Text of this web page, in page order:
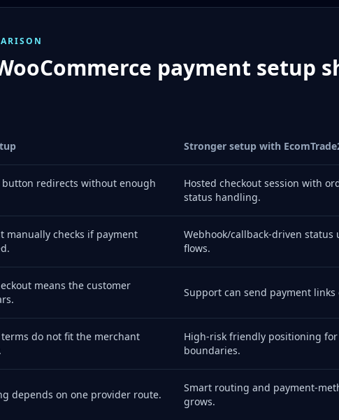
payment setup
Stronger setup with
button redirects without enough
Hosted checkout session with
status handling.
manually checks if payment
Webhook/callback-driven
flows.
means the customer
Support can send payment
terms do not fit the merchant
High-risk friendly positioning
boundaries.
depends on one provider route.
Smart routing and payment-
grows.